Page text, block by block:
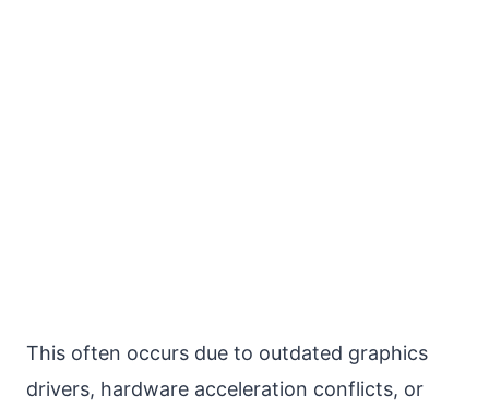
This often occurs due to outdated graphics
drivers, hardware acceleration conflicts, or